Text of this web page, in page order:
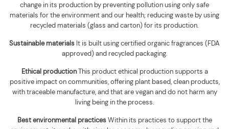
change in its production by preventing pollution using only safe
materials for the environment and our health; reducing waste by using
recycled materials (glass and carton) for its production.
Sustainable materials It is built usingcertified organic fragrances (FDA
approved) and recycled packaging.
Ethical productionThis product ethical production supports a
positive impact on communities, offering plant based, clean products,
with traceable manufacture, and that are vegan and do not harm any
living being in the process.
Best environmental practicesWithin its practices to support the